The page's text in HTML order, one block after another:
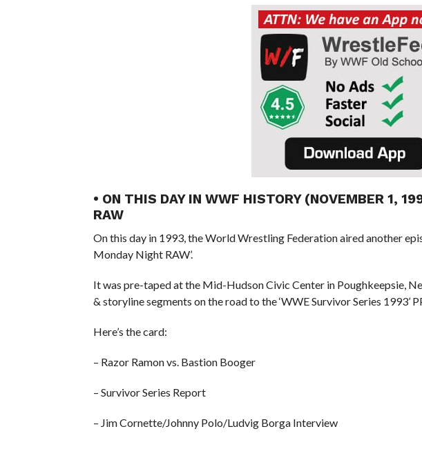
• ON THIS DAY IN WWF HISTORY (NOVEMBER 1,
RAW
On this day in 1993, the World Wrestling Federation aired another
Monday Night RAW’.
It was pre-taped at the Mid-Hudson Civic Center in Poughkeepsie,
& storyline segments on the road to the ‘WWE Survivor Series 1993’
Here’s the card:
– Razor Ramon vs. Bastion Booger
– Survivor Series Report
– Jim Cornette/Johnny Polo/Ludvig Borga Interview